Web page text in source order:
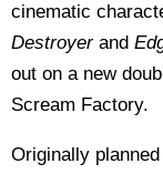
cinematic
Destroyerand
out on a new
Scream Factory.
Originally